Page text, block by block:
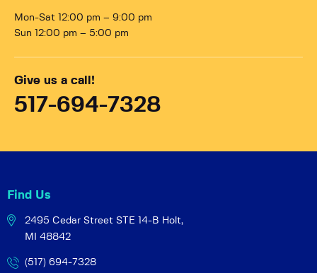
Mon-Sat 12:00 pm – 9:00 pm
Sun 12:00 pm – 5:00 pm
Give us a call!
517-694-7328
Find Us
2495 Cedar Street STE 14-B Holt,
MI 48842
(517) 694-7328